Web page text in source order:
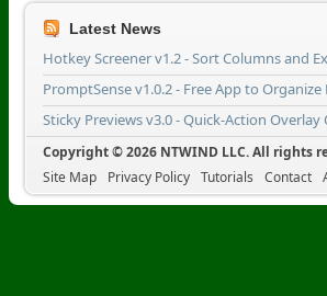
Latest News
Hotkey Screener v1.2 - Sort Columns and
PromptSense v1.0.2 - Free App to
Sticky Previews v3.0 - Quick-Action Overlay
Copyright © 2026 NTWIND LLC. All rights
Site Map
Privacy Policy Tutorials Contact